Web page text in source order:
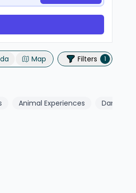
Map Filters 1
Animal Experiences Dance